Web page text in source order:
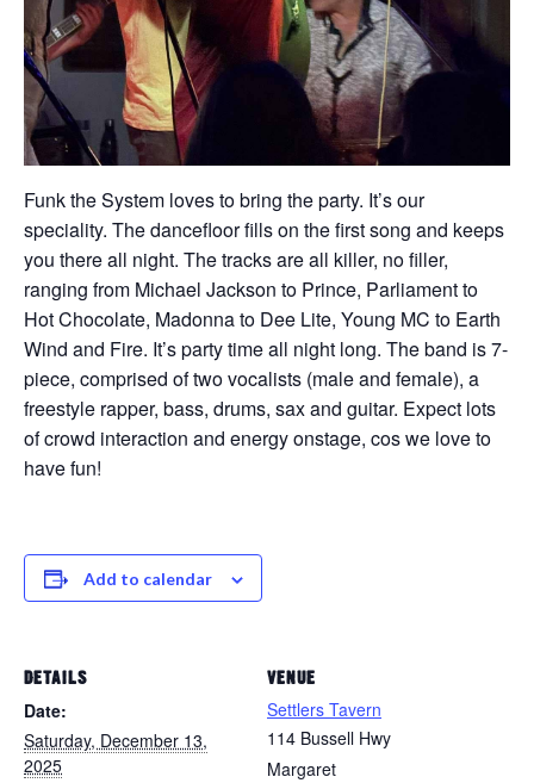
Funk the System loves to bring the party. It’s our
speciality. The dancefloor fills on the first song and keeps
you there all night. The tracks are all killer, no filler,
ranging from Michael Jackson to Prince, Parliament to
Hot Chocolate, Madonna to Dee Lite, Young MC to Earth
Wind and Fire. It’s party time all night long. The band is 7-
piece, comprised of two vocalists (male and female), a
freestyle rapper, bass, drums, sax and guitar. Expect lots
of crowd interaction and energy onstage, cos we love to
have fun!
Add to calendar
DETAILS
Date:
Saturday, December 13,
2025
VENUE
Settlers Tavern
114 Bussell Hwy
Margaret